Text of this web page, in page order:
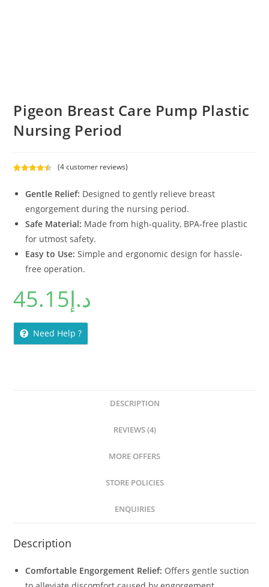
Pigeon Breast Care Pump Plastic
Nursing Period
out of 5
customer
ratings
(4customer reviews)
Gentle Relief: Designed to gently relieve breast
engorgement during the nursing period.
Safe Material: Made from high-quality, BPA-free plastic
for utmost safety.
Easy to Use: Simple and ergonomic design for hassle-
free operation.
د.إ45.15
Need Help ?
DESCRIPTION
REVIEWS (4)
MORE OFFERS
STORE POLICIES
ENQUIRIES
Description
Comfortable Engorgement Relief: Offers gentle suction